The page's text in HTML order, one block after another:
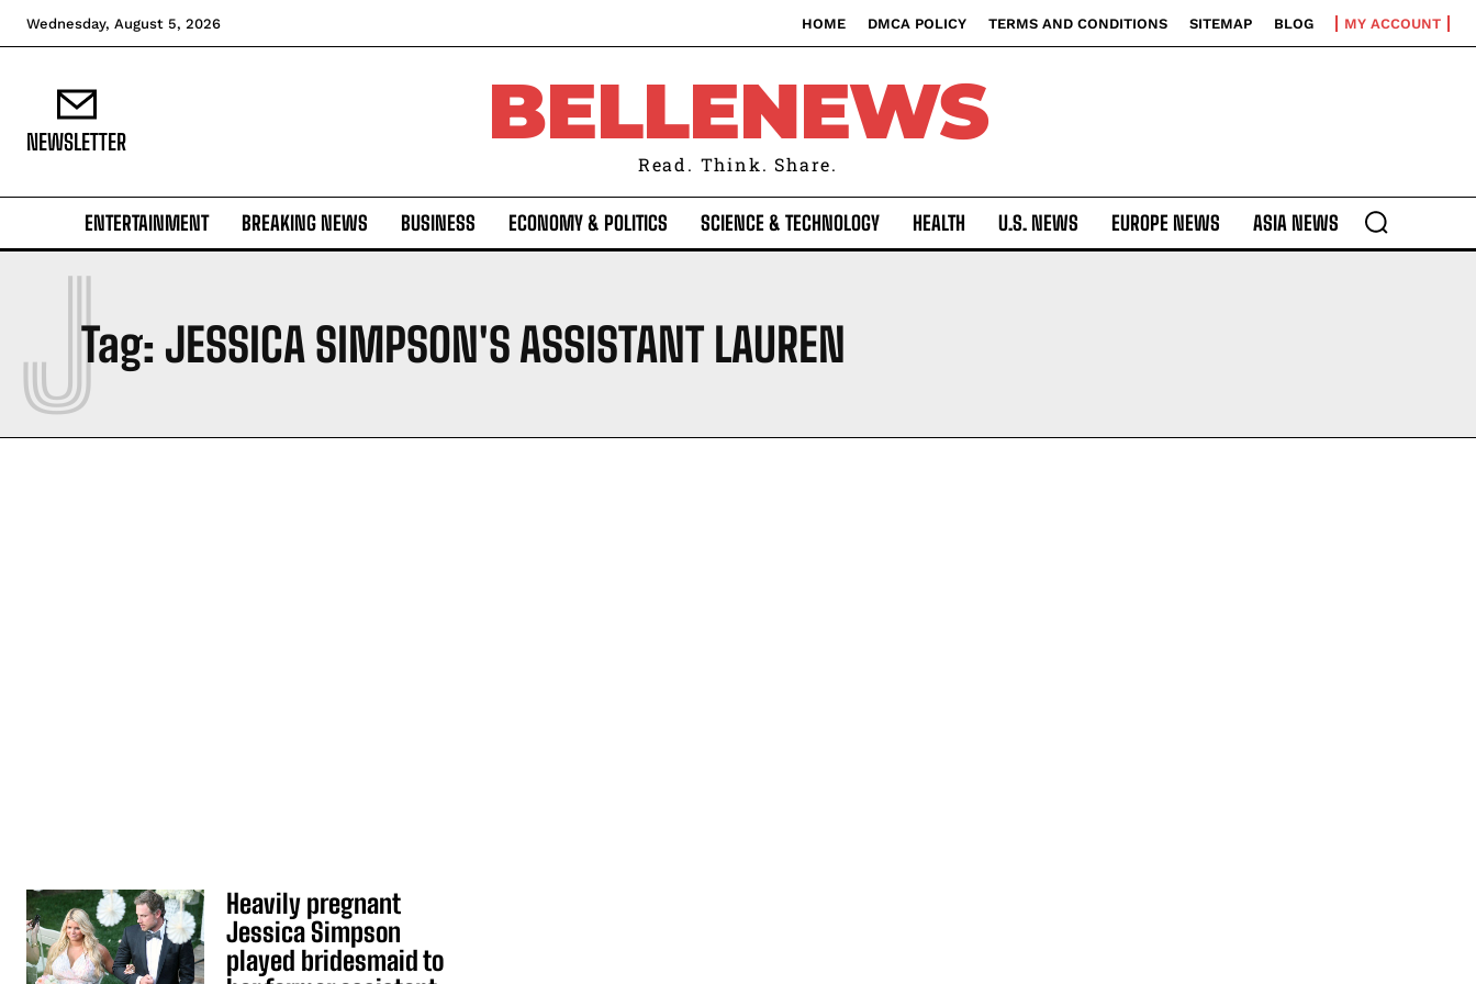
Wednesday, August 5, 2026 HOME DMCA POLICY TERMS AND CONDITIONS SITEMAP BLOG MY ACCOUNT
NEWSLETTER BELLENEWS
Read. Think. Share.
ENTERTAINMENT BREAKING NEWS BUSINESS ECONOMY & POLITICS SCIENCE & TECHNOLOGY HEALTH U.S. NEWS EUROPE NEWS ASIA NEWS
Tag: JESSICA SIMPSON'S ASSISTANT LAUREN
J
Heavily pregnant
Jessica Simpson
played bridesmaid to